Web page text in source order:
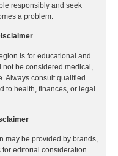
responsibly and seek
a problem.
is for educational and
be considered medical,
Always consult qualified
to health, finances, or legal
may be provided by brands,
editorial consideration.